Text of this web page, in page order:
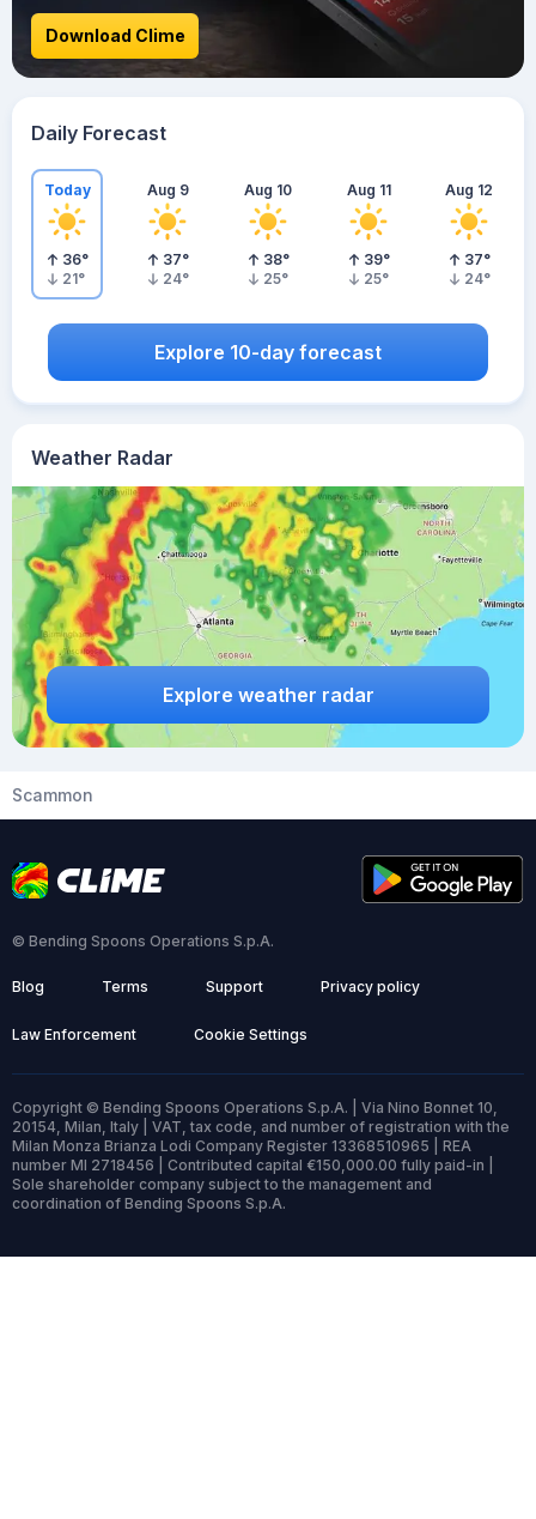
Weather Radar
Explore weather radar
Download Clime
Daily Forecast
Today
36°
21°
Aug 9
37°
24°
Aug 10
38°
25°
Aug 11
39°
25°
Aug 12
37°
24°
Explore 10-day forecast
Scammon
© Bending Spoons Operations S.p.A.
Blog Terms Support Privacy policy
Law Enforcement Cookie Settings
Copyright © Bending Spoons Operations S.p.A. | Via Nino Bonnet 10,
20154, Milan, Italy | VAT, tax code, and number of registration with the
Milan Monza Brianza Lodi Company Register 13368510965 | REA
number MI 2718456 | Contributed capital €150,000.00 fully paid-in |
Sole shareholder company subject to the management and
coordination of Bending Spoons S.p.A.